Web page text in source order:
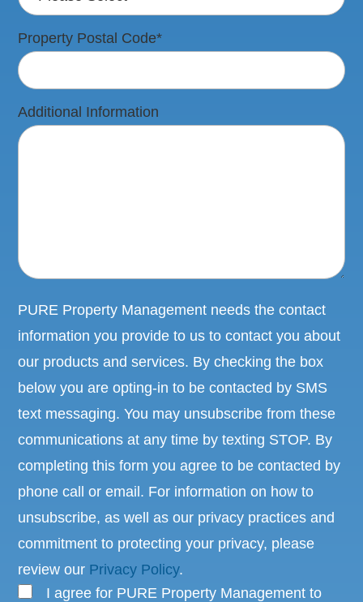
Property Postal Code*
Additional Information
PURE Property Management needs the contact
information you provide to us to contact you about
our products and services. By checking the box
below you are opting-in to be contacted by SMS
text messaging. You may unsubscribe from these
communications at any time by texting STOP. By
completing this form you agree to be contacted by
phone call or email. For information on how to
unsubscribe, as well as our privacy practices and
commitment to protecting your privacy, please
review our Privacy Policy.
I agree for PURE Property Management to